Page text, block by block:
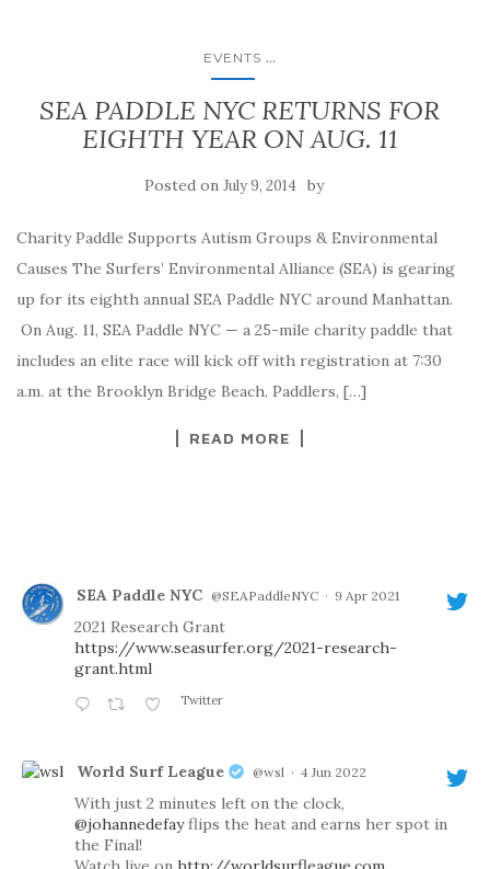
EVENTS ...
SEA PADDLE NYC RETURNS FOR
EIGHTH YEAR ON AUG. 11
Posted on July 9, 2014 by
Charity Paddle Supports Autism Groups & Environmental
Causes The Surfers’ Environmental Alliance (SEA) is gearing
up for its eighth annual SEA Paddle NYC around Manhattan.
On Aug. 11, SEA Paddle NYC — a 25-mile charity paddle that
includes an elite race will kick off with registration at 7:30
a.m. at the Brooklyn Bridge Beach. Paddlers, […]
READ MORE
SEA Paddle NYC @SEAPaddleNYC · 9 Apr 2021
2021 Research Grant
https://www.seasurfer.org/2021-research-
grant.html
Twitter
World Surf League @wsl · 4 Jun 2022
With just 2 minutes left on the clock,
@johannedefayflips the heat and earns her spot in
the Final!